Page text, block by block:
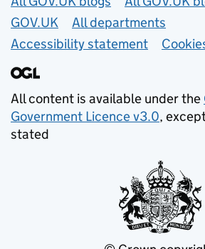
GOV.UK
All departments
Accessibility statement
All content is available under the
Government Licence v3.0,
stated